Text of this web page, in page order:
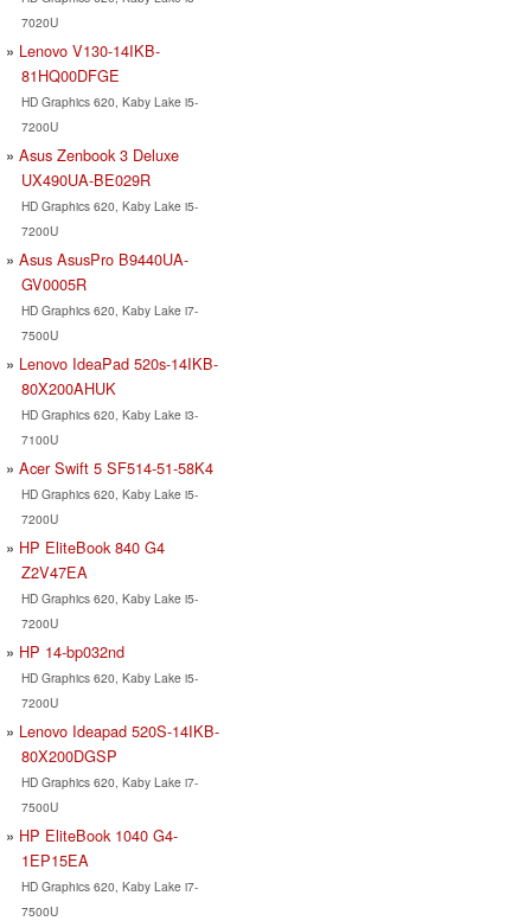
7020U
Lenovo V130-14IKB-
81HQ00DFGE
HD Graphics 620, Kaby Lake i5-
7200U
Asus Zenbook 3 Deluxe
UX490UA-BE029R
HD Graphics 620, Kaby Lake i5-
7200U
Asus AsusPro B9440UA-
GV0005R
HD Graphics 620, Kaby Lake i7-
7500U
Lenovo IdeaPad 520s-14IKB-
80X200AHUK
HD Graphics 620, Kaby Lake i3-
7100U
Acer Swift 5 SF514-51-58K4
HD Graphics 620, Kaby Lake i5-
7200U
HP EliteBook 840 G4
Z2V47EA
HD Graphics 620, Kaby Lake i5-
7200U
HP 14-bp032nd
HD Graphics 620, Kaby Lake i5-
7200U
Lenovo Ideapad 520S-14IKB-
80X200DGSP
HD Graphics 620, Kaby Lake i7-
7500U
HP EliteBook 1040 G4-
1EP15EA
HD Graphics 620, Kaby Lake i7-
7500U